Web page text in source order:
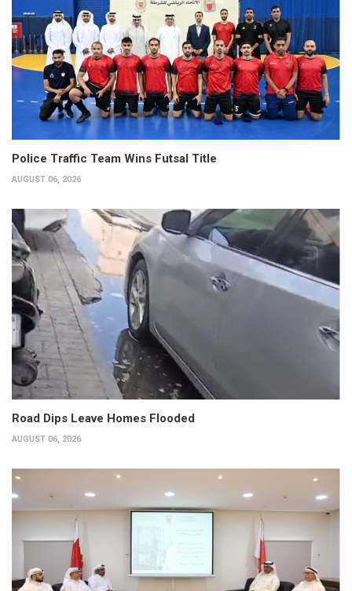
Police Traffic Team Wins Futsal Title
AUGUST 06, 2026
Road Dips Leave Homes Flooded
AUGUST 06, 2026